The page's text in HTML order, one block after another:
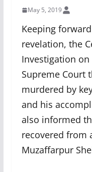
May 5, 2019
Keeping
revelation, the
Investigation
Supreme Court
murdered by
and his
also informed
recovered from
Muzaffarpur